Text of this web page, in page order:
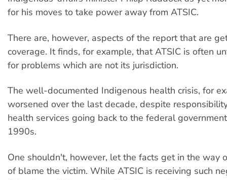
for his moves to take power away from ATSIC.
There are, however, aspects of the report that are
coverage. It finds, for example, that ATSIC is often
for problems which are not its jurisdiction.
The well-documented Indigenous health crisis, for
worsened over the last decade, despite
health services going back to the federal
1990s.
One shouldn't, however, let the facts get in the way
of blame the victim. While ATSIC is receiving such